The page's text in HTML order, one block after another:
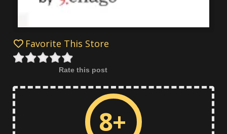
Favorite This Store
Rate this post
8+